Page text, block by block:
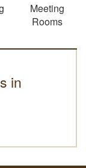
Meeting
Rooms
in